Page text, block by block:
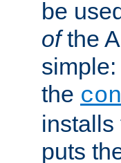
be
ofthe
the
installs
puts